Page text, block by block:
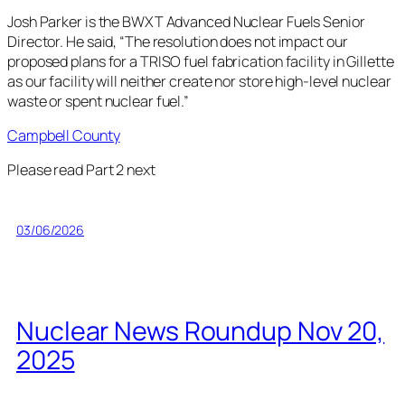
Josh Parker is the BWXT Advanced Nuclear Fuels Senior
Director. He said, “The resolution does not impact our
proposed plans for a TRISO fuel fabrication facility in Gillette
as our facility will neither create nor store high-level nuclear
waste or spent nuclear fuel.”
Campbell County
Please read Part 2 next
03/06/2026
Nuclear News Roundup Nov 20,
2025